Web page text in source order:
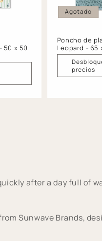
50 x 50
Agotado
Poncho de
Leopard - 65
precios
after a day full of
Sunwave Brands,